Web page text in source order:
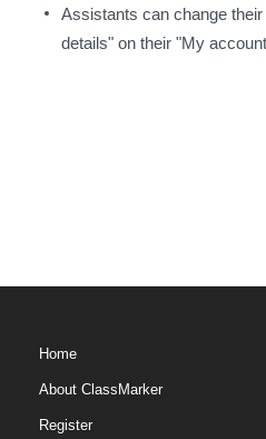
Assistants can change
details" on their "My
Home
About ClassMarker
Register